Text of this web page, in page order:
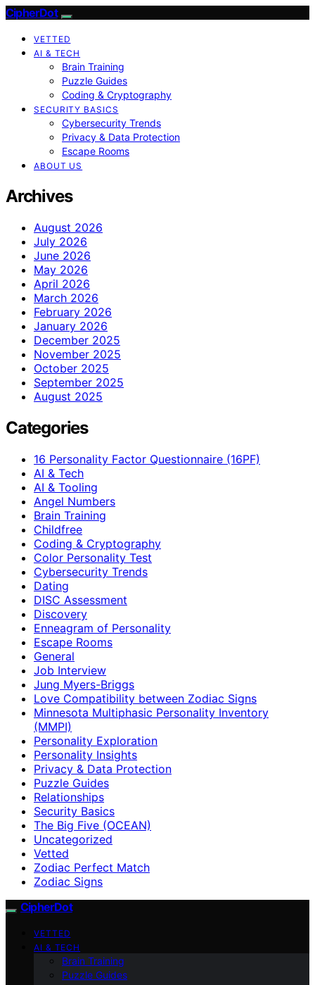
CipherDot
VETTED
AI & TECH
Brain Training
Puzzle Guides
Coding & Cryptography
SECURITY BASICS
Cybersecurity Trends
Privacy & Data Protection
Escape Rooms
ABOUT US
Archives
August 2026
July 2026
June 2026
May 2026
April 2026
March 2026
February 2026
January 2026
December 2025
November 2025
October 2025
September 2025
August 2025
Categories
16 Personality Factor Questionnaire (16PF)
AI & Tech
AI & Tooling
Angel Numbers
Brain Training
Childfree
Coding & Cryptography
Color Personality Test
Cybersecurity Trends
Dating
DISC Assessment
Discovery
Enneagram of Personality
Escape Rooms
General
Job Interview
Jung Myers-Briggs
Love Compatibility between Zodiac Signs
Minnesota Multiphasic Personality Inventory
(MMPI)
Personality Exploration
Personality Insights
Privacy & Data Protection
Puzzle Guides
Relationships
Security Basics
The Big Five (OCEAN)
Uncategorized
Vetted
Zodiac Perfect Match
Zodiac Signs
CipherDot
VETTED
AI & TECH
Brain Training
Puzzle Guides